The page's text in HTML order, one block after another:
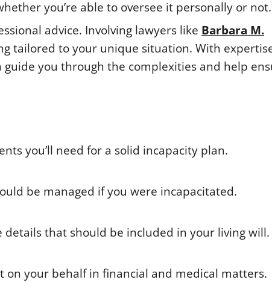
you’re able to oversee it personally or not.
advice. Involving lawyers like Barbara M.
tailored to your unique situation. With
you through the complexities and help
you’ll need for a solid incapacity plan.
be managed if you were incapacitated.
that should be included in your living will.
on your behalf in financial and medical matters.